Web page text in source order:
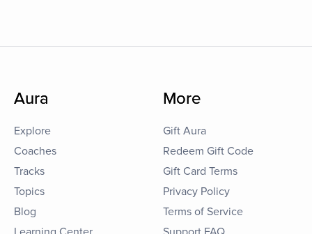
Aura
Explore
Coaches
Tracks
Topics
Blog
More
Gift Aura
Redeem Gift Code
Gift Card Terms
Privacy Policy
Terms of Service